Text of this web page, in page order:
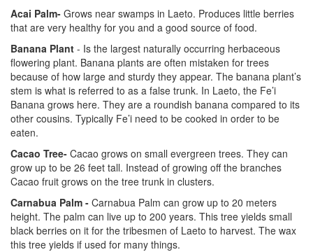
Acai Palm- Grows near swamps in Laeto. Produces little berries
that are very healthy for you and a good source of food.
Banana Plant - Is the largest naturally occurring herbaceous
flowering plant. Banana plants are often mistaken for trees
because of how large and sturdy they appear. The banana plant’s
stem is what is referred to as a false trunk. In Laeto, the Fe’i
Banana grows here. They are a roundish banana compared to its
other cousins. Typically Fe’i need to be cooked in order to be
eaten.
Cacao Tree- Cacao grows on small evergreen trees. They can
grow up to be 26 feet tall. Instead of growing off the branches
Cacao fruit grows on the tree trunk in clusters.
Carnabua Palm - Carnabua Palm can grow up to 20 meters
height. The palm can live up to 200 years. This tree yields small
black berries on it for the tribesmen of Laeto to harvest. The wax
this tree yields if used for many things.